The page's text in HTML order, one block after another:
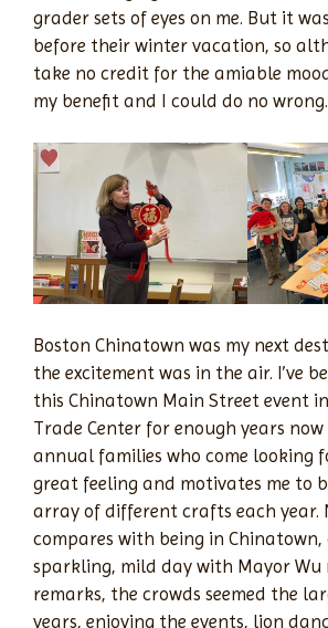
grader sets of eyes on me. But it
before their winter vacation, so
take no credit for the amiable
my benefit and I could do no wrong.
Boston Chinatown was my next
the excitement was in the air. I’ve
this Chinatown Main Street event
Trade Center for enough years
annual families who come looking
great feeling and motivates me to
array of different crafts each year.
compares with being in
sparkling, mild day with Mayor Wu
remarks, the crowds seemed the
years, enjoying the events, lion